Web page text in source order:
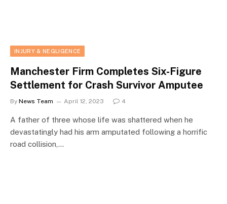
INJURY & NEGLIGENCE
Manchester Firm Completes Six-Figure
Settlement for Crash Survivor Amputee
By News Team April 12, 2023 4
A father of three whose life was shattered when he
devastatingly had his arm amputated following a horrific
road collision,…